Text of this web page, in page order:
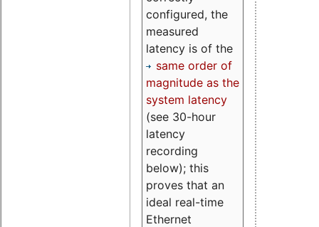
configured, the
measured
latency is of the
same order of
magnitude as the
system latency
(see 30-hour
latency
recording
below); this
proves that an
ideal real-time
Ethernet